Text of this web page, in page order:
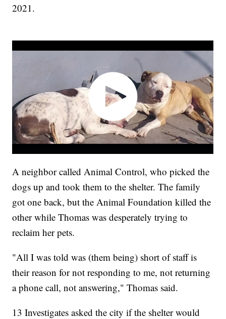
2021.
A neighbor called Animal Control, who picked the
dogs up and took them to the shelter. The family
got one back, but the Animal Foundation killed the
other while Thomas was desperately trying to
reclaim her pets.
"All I was told was (them being) short of staff is
their reason for not responding to me, not returning
a phone call, not answering," Thomas said.
13 Investigates asked the city if the shelter would